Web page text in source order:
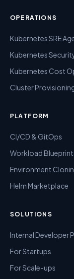
OPERATIONS
Kubernetes SRE
Kubernetes
Kubernetes Cost
Cluster
PLATFORM
CI/CD & GitOps
Workload
Environment
Helm Marketplace
SOLUTIONS
Internal Developer
For Startups
For Scale-ups